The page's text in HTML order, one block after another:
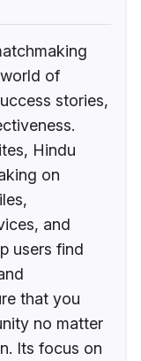
of
stories,
Hindu
on
and
users find
that you
no matter
Its focus on